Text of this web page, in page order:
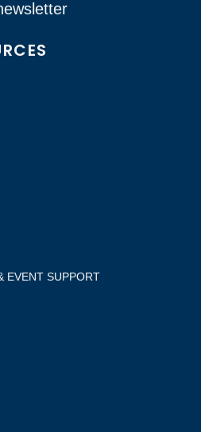
EVENT SUPPORT